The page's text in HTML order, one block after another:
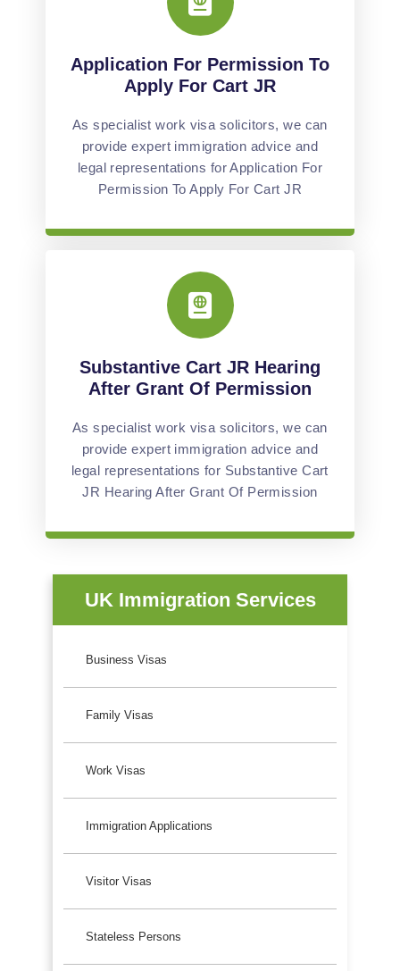
Application For Permission To
Apply For Cart JR
As specialist work visa solicitors, we can
provide expert immigration advice and
legal representations for Application For
Permission To Apply For Cart JR
Substantive Cart JR Hearing
After Grant Of Permission
As specialist work visa solicitors, we can
provide expert immigration advice and
legal representations for Substantive Cart
JR Hearing After Grant Of Permission
UK Immigration Services
Business Visas
Family Visas
Work Visas
Immigration Applications
Visitor Visas
Stateless Persons